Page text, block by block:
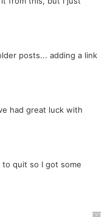
posts... adding a link
had great luck with
to quit so I got some